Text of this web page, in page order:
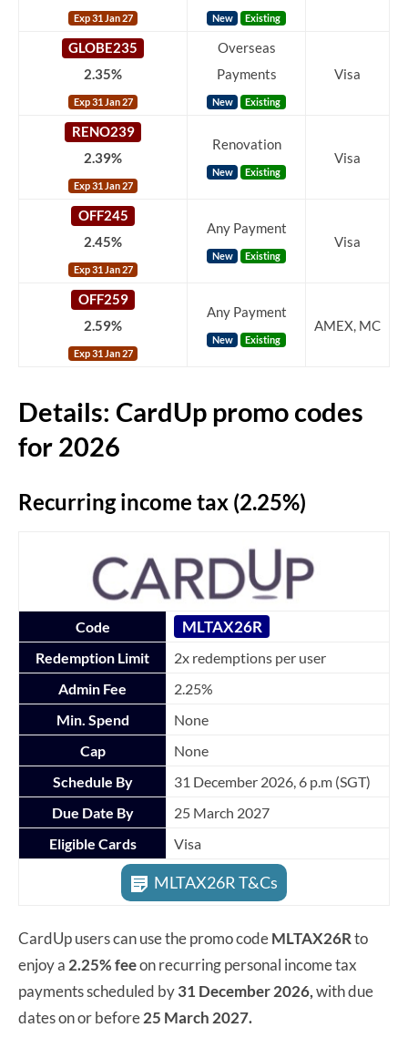
Exp 31 Jan 27 New Existing
GLOBE235
2.35%
Exp 31 Jan 27
Overseas
Payments
New Existing
Visa
RENO239
2.39%
Exp 31 Jan 27
Renovation
New Existing
Visa
OFF245
2.45%
Exp 31 Jan 27
Any Payment
New Existing
Visa
OFF259
2.59%
Exp 31 Jan 27
Any Payment
New Existing
AMEX, MC
Details: CardUp promo codes
for 2026
Recurring income tax (2.25%)
Code MLTAX26R
Redemption Limit
2x redemptions per user
Admin Fee
2.25%
Min. Spend
None
Cap
None
Schedule By
31 December 2026, 6 p.m (SGT)
Due Date By
25 March 2027
Eligible Cards
Visa
MLTAX26R T&Cs
CardUp users can use the promo codeMLTAX26Rto
enjoy a 2.25% feeon recurring personal income tax
payments scheduled by31 December 2026,with due
dates on or before25 March 2027.